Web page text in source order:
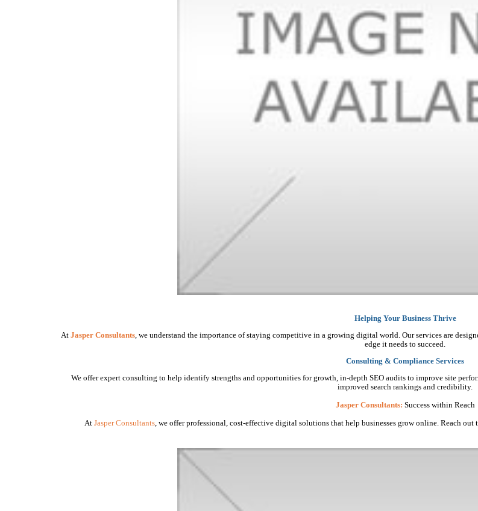
Helping Your Business Thrive
At Jasper Consultants, we understand the importance of staying competitive in a growing digital world. Our services are
edge it needs to succeed.
Consulting & Compliance Services
We offer expert consulting to help identify strengths and opportunities for growth, in-depth SEO audits to improve site
improved search rankings and credibility.
Jasper Consultants: Success within Reach
At Jasper Consultants, we offer professional, cost-effective digital solutions that help businesses grow online. Reach